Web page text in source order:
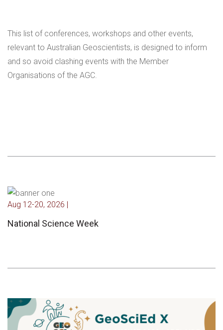
This list of conferences, workshops and other events,
relevant to Australian Geoscientists, is designed to inform
and so avoid clashing events with the Member
Organisations of the AGC.
Aug 12-20, 2026 |
National Science Week